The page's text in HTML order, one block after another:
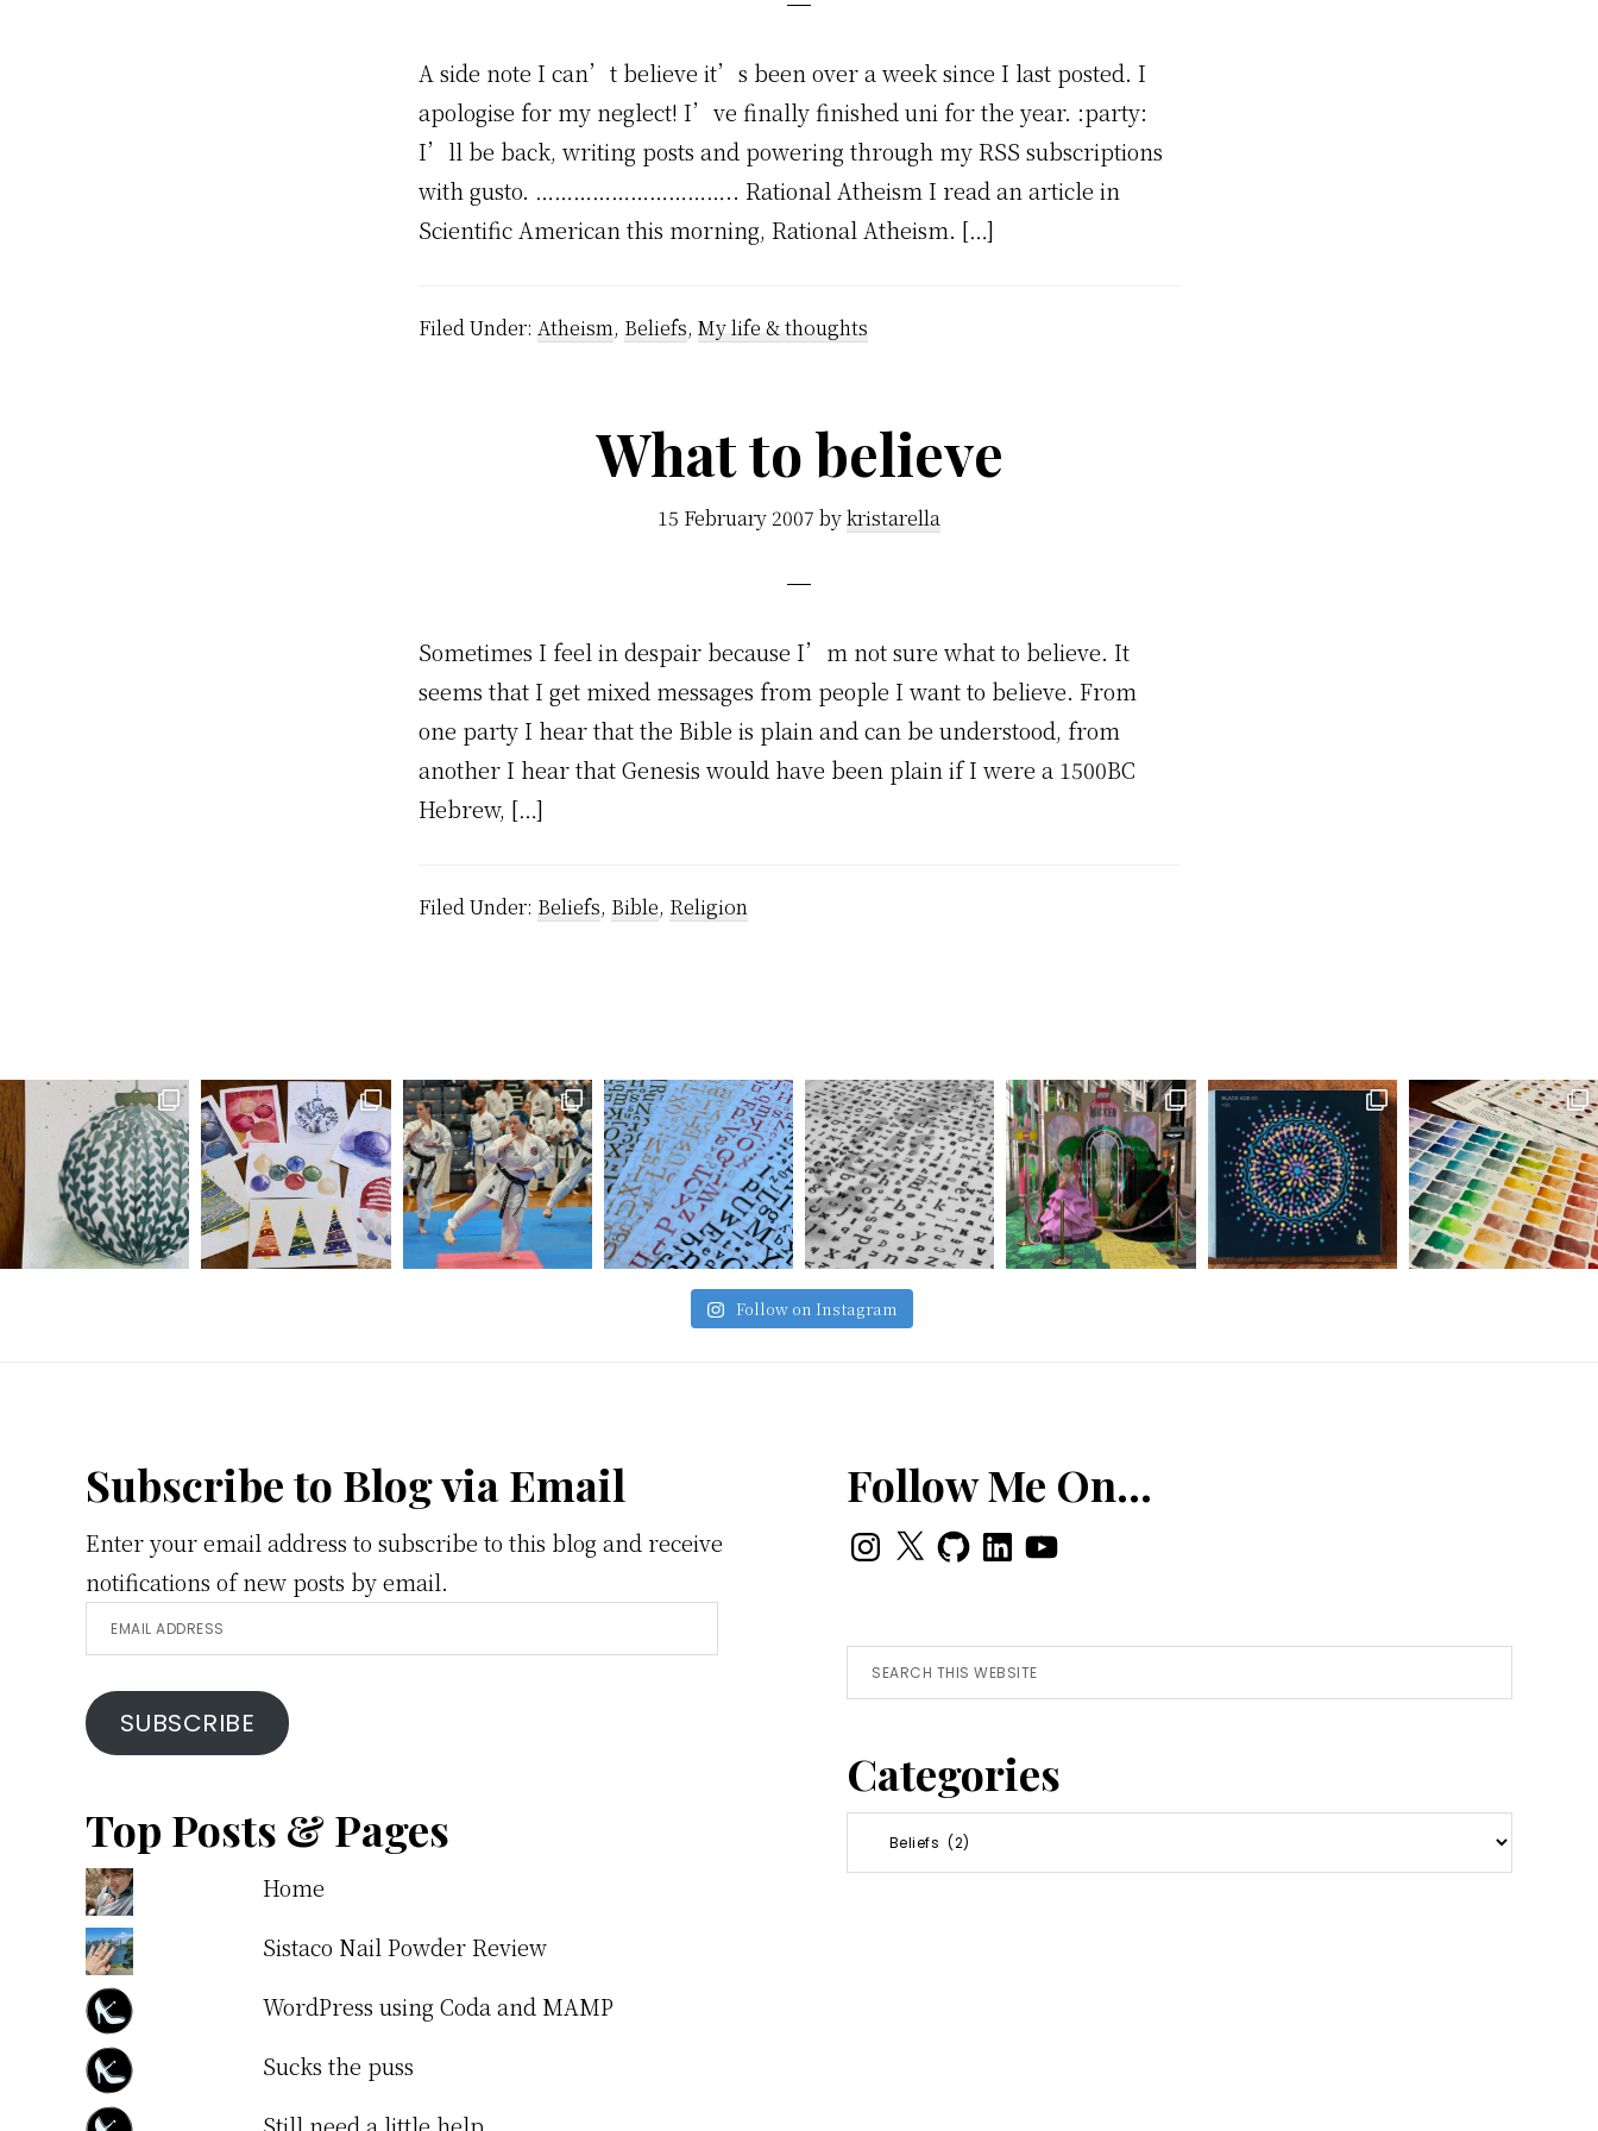
A side note I can’t believe it’s been over a week since I last posted. I
apologise for my neglect! I’ve finally finished uni for the year. :party:
I’ll be back, writing posts and powering through my RSS subscriptions
with gusto. ………………………….. Rational Atheism I read an article in
Scientific American this morning, Rational Atheism. […]
Filed Under: Atheism, Beliefs, My life & thoughts
What to believe
15 February 2007 bykristarella
Sometimes I feel in despair because I’m not sure what to believe. It
seems that I get mixed messages from people I want to believe. From
one party I hear that the Bible is plain and can be understood, from
another I hear that Genesis would have been plain if I were a 1500BC
Hebrew, […]
Filed Under: Beliefs, Bible, Religion
Follow on Instagram
FooterSubscribe to Blog via Email
Enter your email address to subscribe to this blog and receive
notifications of new posts by email.
Email
Address
SUBSCRIBE
Top Posts & Pages
Home
Sistaco Nail Powder Review
WordPress using Coda and MAMP
Sucks the puss
Follow Me On…
Instagram
X GitHubLinkedInYouTube
Search
this
Categories
Categories